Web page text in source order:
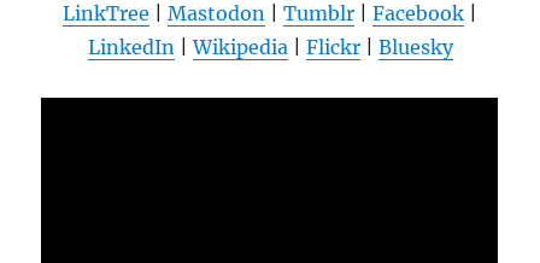
LinkTree Mastodon Tumblr Facebook
LinkedIn|Wikipedia| Flickr| Bluesky